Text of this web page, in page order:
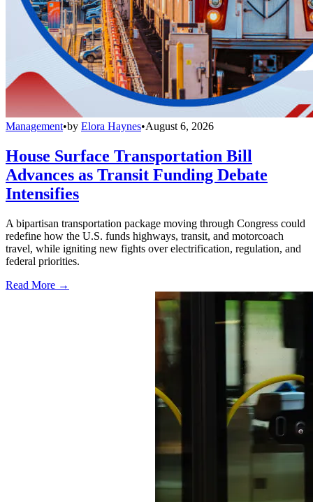
Management•by Elora Haynes•August 6, 2026
House Surface Transportation Bill
Advances as Transit Funding Debate
Intensifies
A bipartisan transportation package moving through Congress could
redefine how the U.S. funds highways, transit, and motorcoach
travel, while igniting new fights over electrification, regulation, and
federal priorities.
Read More →